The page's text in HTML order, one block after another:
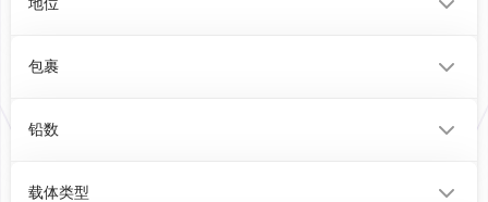
地位
包裹
铅数
载体类型